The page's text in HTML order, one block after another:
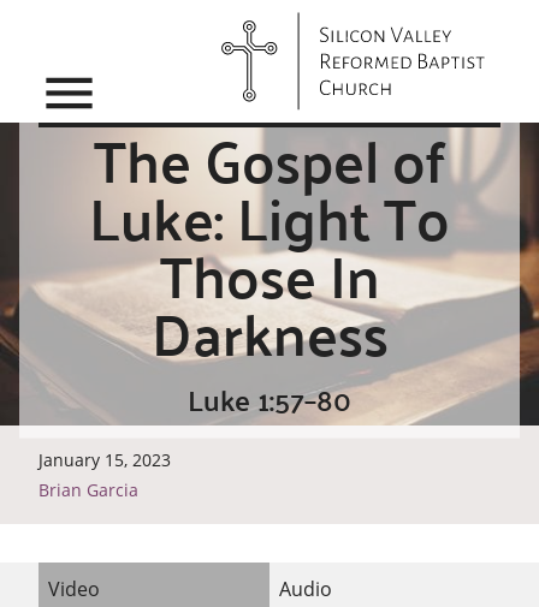
menu
The Gospel of
Luke: Light To
Those In
Darkness
Luke 1:57–80
January 15, 2023
Brian Garcia
Video Audio